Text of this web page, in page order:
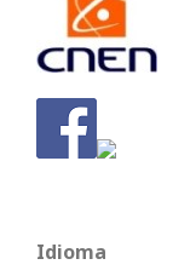
Idioma